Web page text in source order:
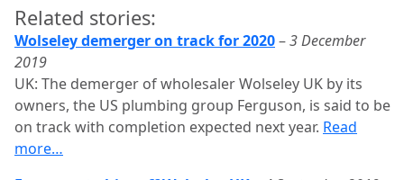
Related stories:
Wolseley demerger on track for 2020–3 December
2019
UK: The demerger of wholesaler Wolseley UK by its
owners, the US plumbing group Ferguson, is said to be
on track with completion expected next year. Read
more…